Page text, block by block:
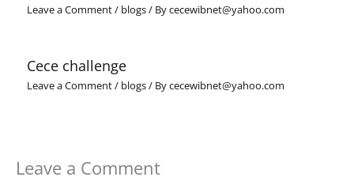
Leave a Comment/ blogs/ Bycecewibnet@yahoo.com
Cece challenge
Leave a Comment/ blogs/ Bycecewibnet@yahoo.com
Leave a Comment